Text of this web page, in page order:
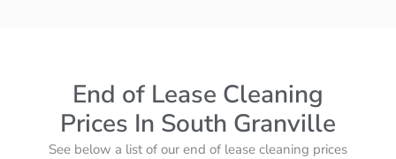
End of Lease Cleaning
Prices In South Granville
See below a list of our end of lease cleaning prices